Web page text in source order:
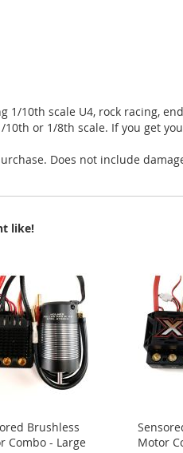
1/10th scale U4, rock racing,
10th or 1/8th scale. If you get
Does not include
like!
Brushless
Combo - Large
Motor